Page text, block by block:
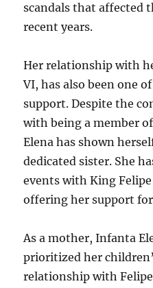
scandals that affected
recent years.
Her relationship with
VI, has also been one
support. Despite the
with being a member
Elena has shown
dedicated sister. She
events with King
offering her support
As a mother, Infanta
prioritized her
relationship with